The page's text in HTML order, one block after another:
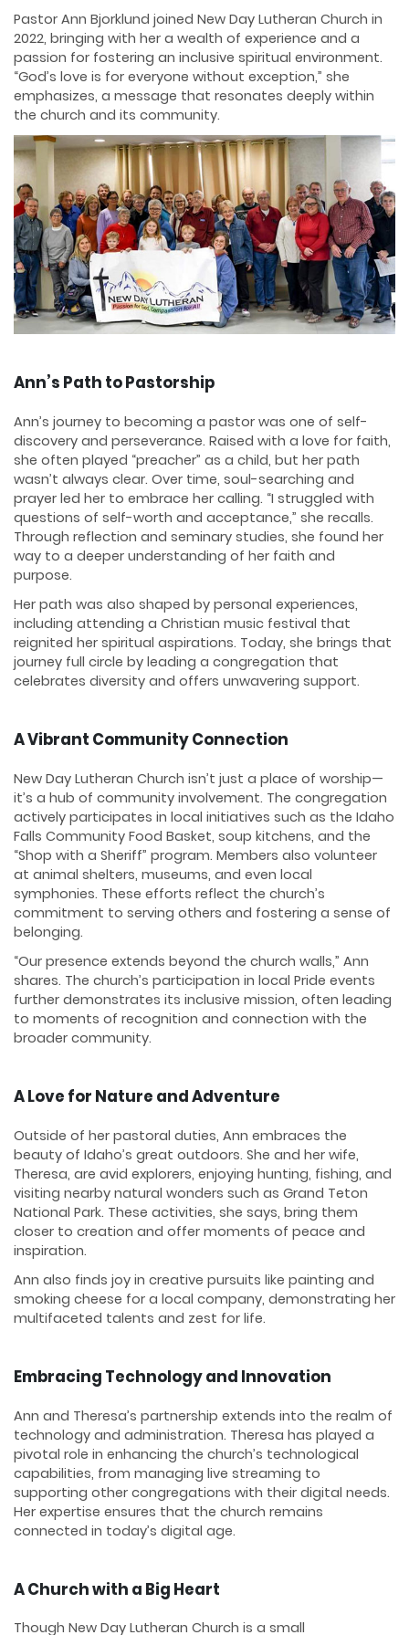
Pastor Ann Bjorklund joined New Day Lutheran Church in
2022, bringing with her a wealth of experience and a
passion for fostering an inclusive spiritual environment.
“God’s love is for everyone without exception,” she
emphasizes, a message that resonates deeply within
the church and its community.
Ann’s Path to Pastorship
Ann’s journey to becoming a pastor was one of self-
discovery and perseverance. Raised with a love for faith,
she often played “preacher” as a child, but her path
wasn’t always clear. Over time, soul-searching and
prayer led her to embrace her calling. “I struggled with
questions of self-worth and acceptance,” she recalls.
Through reflection and seminary studies, she found her
way to a deeper understanding of her faith and
purpose.
Her path was also shaped by personal experiences,
including attending a Christian music festival that
reignited her spiritual aspirations. Today, she brings that
journey full circle by leading a congregation that
celebrates diversity and offers unwavering support.
A Vibrant Community Connection
New Day Lutheran Church isn’t just a place of worship—
it’s a hub of community involvement. The congregation
actively participates in local initiatives such as the Idaho
Falls Community Food Basket, soup kitchens, and the
“Shop with a Sheriff” program. Members also volunteer
at animal shelters, museums, and even local
symphonies. These efforts reflect the church’s
commitment to serving others and fostering a sense of
belonging.
“Our presence extends beyond the church walls,” Ann
shares. The church’s participation in local Pride events
further demonstrates its inclusive mission, often leading
to moments of recognition and connection with the
broader community.
A Love for Nature and Adventure
Outside of her pastoral duties, Ann embraces the
beauty of Idaho’s great outdoors. She and her wife,
Theresa, are avid explorers, enjoying hunting, fishing, and
visiting nearby natural wonders such as Grand Teton
National Park. These activities, she says, bring them
closer to creation and offer moments of peace and
inspiration.
Ann also finds joy in creative pursuits like painting and
smoking cheese for a local company, demonstrating her
multifaceted talents and zest for life.
Embracing Technology and Innovation
Ann and Theresa’s partnership extends into the realm of
technology and administration. Theresa has played a
pivotal role in enhancing the church’s technological
capabilities, from managing live streaming to
supporting other congregations with their digital needs.
Her expertise ensures that the church remains
connected in today’s digital age.
A Church with a Big Heart
Though New Day Lutheran Church is a small